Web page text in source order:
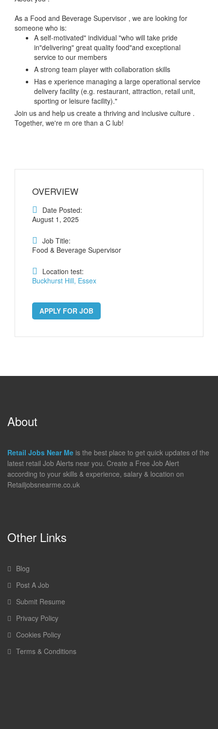
As a Food and Beverage Supervisor , we are looking for
someone who is:
A self-motivated" individual "who will take pride
in"delivering" great quality food"and exceptional
service to our members
A strong team player with collaboration skills
Has e xperience managing a large operational service
delivery facility (e.g. restaurant, attraction, retail unit,
sporting or leisure facility)."
Join us and help us create a thriving and inclusive culture .
Together, we're m ore than a C lub!
OVERVIEW
Date Posted:
August 1, 2025
Job Title:
Food & Beverage Supervisor
Location test:
Buckhurst Hill, Essex
APPLY FOR JOB
About
Retail Jobs Near Me is the best place to get quick updates of the
latest retail Job Alerts near you. Create a Free Job Alert
according to your skills & experience, salary & location on
Retailjobsnearme.co.uk
Other Links
Blog
Post A Job
Submit Resume
Privacy Policy
Cookies Policy
Terms & Conditions